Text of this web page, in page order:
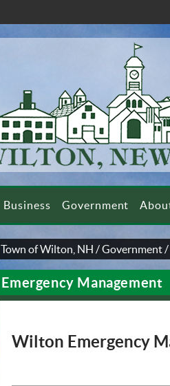
Business Government
Town of Wilton, NH /Government/
Emergency Management
Wilton Emergency